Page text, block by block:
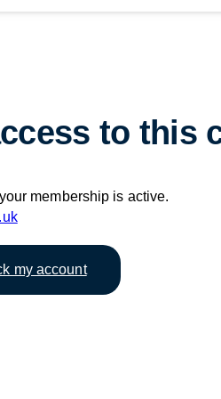
to this
membership is active.
my account